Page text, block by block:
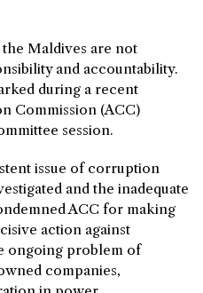
Maldives are not
and accountability.
during a recent
Commission (ACC)
session.
issue of corruption
and the inadequate
ACC for making
action against
ongoing problem of
companies,